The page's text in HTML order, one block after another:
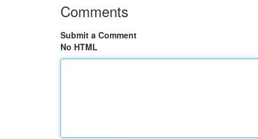
Comments
Submit a Comment
No HTML